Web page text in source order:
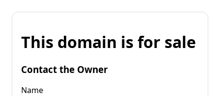
This domain is for sale
Contact the Owner
Name